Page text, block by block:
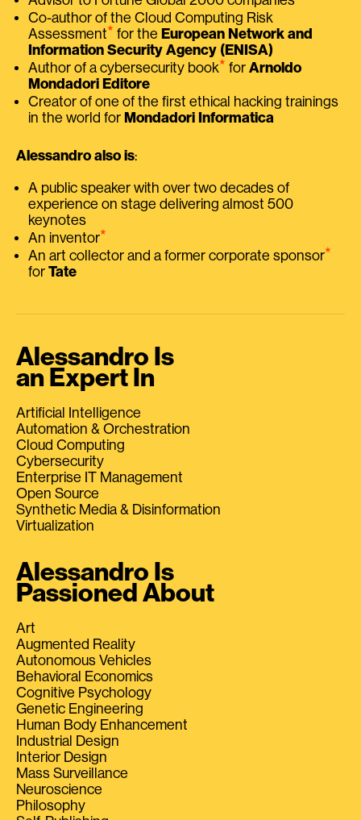
Co-author of the Cloud Computing Risk
Assessment⭑ for the European Network and
Information Security Agency (ENISA)
Author of a cybersecurity book⭑ for Arnoldo
Mondadori Editore
Creator of one of the first ethical hacking trainings
in the world for Mondadori Informatica
Alessandro also is:
A public speaker with over two decades of
experience on stage delivering almost 500
keynotes
An inventor⭑
An art collector and a former corporate sponsor⭑
for Tate
Alessandro Is
an Expert In
Artificial Intelligence
Automation & Orchestration
Cloud Computing
Cybersecurity
Enterprise IT Management
Open Source
Synthetic Media & Disinformation
Virtualization
Alessandro Is
Passioned About
Art
Augmented Reality
Autonomous Vehicles
Behavioral Economics
Cognitive Psychology
Genetic Engineering
Human Body Enhancement
Industrial Design
Interior Design
Mass Surveillance
Neuroscience
Philosophy